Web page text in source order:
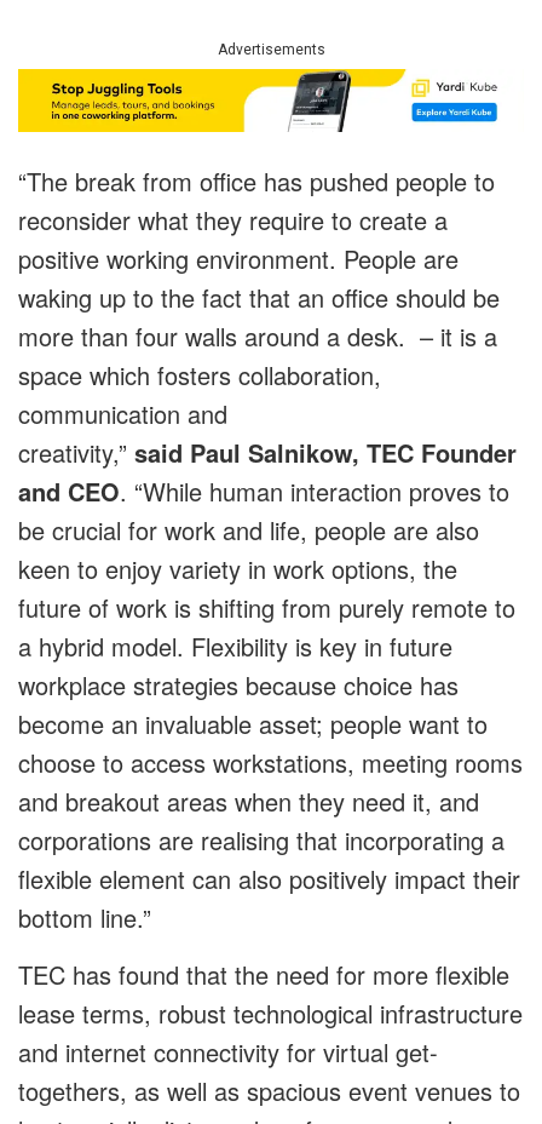
Advertisements
“The break from office has pushed people to
reconsider what they require to create a
positive working environment. People are
waking up to the fact that an office should be
more than four walls around a desk. – it is a
space which fosters collaboration,
communication and
creativity,” said Paul Salnikow, TEC Founder
and CEO. “While human interaction proves to
be crucial for work and life, people are also
keen to enjoy variety in work options, the
future of work is shifting from purely remote to
a hybrid model. Flexibility is key in future
workplace strategies because choice has
become an invaluable asset; people want to
choose to access workstations, meeting rooms
and breakout areas when they need it, and
corporations are realising that incorporating a
flexible element can also positively impact their
bottom line.”
TEC has found that the need for more flexible
lease terms, robust technological infrastructure
and internet connectivity for virtual get-
togethers, as well as spacious event venues to